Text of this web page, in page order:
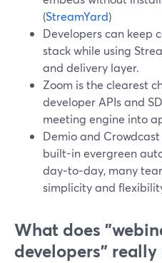
(StreamYard)
Developers can keep
stack while using
and delivery layer.
Zoom is the clearest
developer APIs and
meeting engine into
Demio and
built-in evergreen
day‑to‑day, many
simplicity and
What does
developers" really